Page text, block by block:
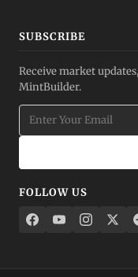
SUBSCRIBE
Receive market
MintBuilder.
FOLLOW US